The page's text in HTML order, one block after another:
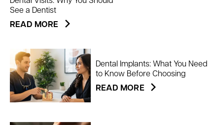
See a Dentist
READ MORE
Dental Implants: What You Need
to Know Before Choosing
READ MORE